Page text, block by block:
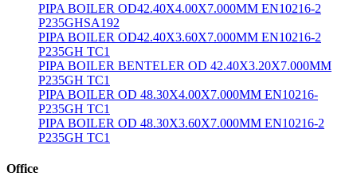
PIPA BOILER OD42.40X4.00X7.000MM EN10216-2
P235GHSA192
PIPA BOILER OD42.40X3.60X7.000MM EN10216-2
P235GH TC1
PIPA BOILER BENTELER OD 42.40X3.20X7.000MM
P235GH TC1
PIPA BOILER OD 48.30X4.00X7.000MM EN10216-
P235GH TC1
PIPA BOILER OD 48.30X3.60X7.000MM EN10216-2
P235GH TC1
Office